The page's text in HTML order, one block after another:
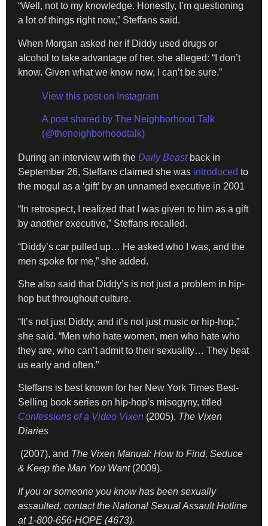
“Well, not to my knowledge. Honestly, I’m questioning
a lot of things right now,” Steffans said.
When Morgan asked her if Diddy used drugs or
alcohol to take advantage of her, she alleged: “I don’t
know. Given what we know now, I can’t be sure.”
View this post on Instagram
A post shared by The Neighborhood Talk
(@theneighborhoodtalk)
During an interview with the Daily Beastback in
September 26, Steffans claimed she was introduced to
the mogul as a ‘gift’ by an unnamed executive in 2001
“In retrospect, I realized that I was given to him as a gift
by another executive,” Steffans recalled.
“Diddy’s car pulled up… He asked who I was, and the
men spoke for me,” she added.
She also said that Diddy’s is not just a problem in hip-
hop but throughout culture.
“It’s not just Diddy, and it’s not just music or hip-hop,”
she said. “Men who hate women, men who hate who
they are, who can’t admit to their sexuality… They beat
us early and often.”
Steffans is best known for her New York Times Best-
Selling book series on hip-hop’s misogyny, titled
Confessions of a Video Vixen (2005), The Vixen
Diaries
(2007), and The Vixen Manual: How to Find, Seduce
& Keep the Man You Want (2009).
If you or someone you know has been sexually
assaulted, contact the National Sexual Assault Hotline
at 1-800-656-HOPE (4673).